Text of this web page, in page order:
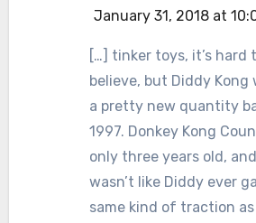
January 31, 2018 at
[…] tinker toys, it’s hard
believe, but Diddy Kong
a pretty new quantity
1997. Donkey Kong
only three years old,
wasn’t like Diddy ever
same kind of traction